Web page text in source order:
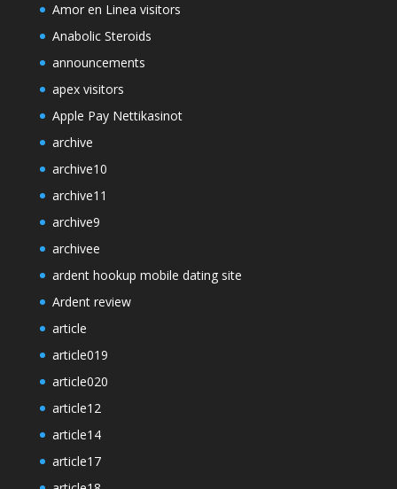
Amor en Linea visitors
Anabolic Steroids
announcements
apex visitors
Apple Pay Nettikasinot
archive
archive10
archive11
archive9
archivee
ardent hookup mobile dating site
Ardent review
article
article019
article020
article12
article14
article17